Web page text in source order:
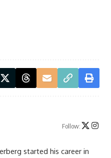
Follow:
started his career in